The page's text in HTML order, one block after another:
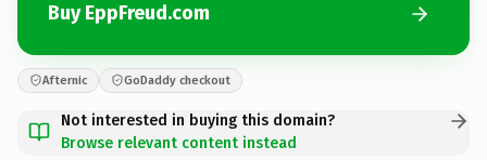
Buy EppFreud.com
Afternic GoDaddy checkout
Not interested in buying this domain?
Browse relevant content instead